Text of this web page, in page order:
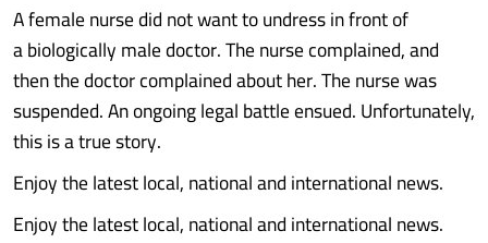
A female nurse did not want to undress in front of
a biologically male doctor. The nurse complained, and
then the doctor complained about her. The nurse was
suspended. An ongoing legal battle ensued. Unfortunately,
this is a true story.
Enjoy the latest local, national and international news.
Enjoy the latest local, national and international news.